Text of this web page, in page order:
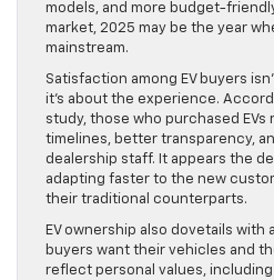
models, and more budget-
market, 2025 may be the year
mainstream.
Satisfaction among EV buyers
it’s about the experience.
study, those who purchased
timelines, better transparency,
dealership staff. It appears the
adapting faster to the new
their traditional counterparts.
EV ownership also dovetails
buyers want their vehicles and
reflect personal values, including